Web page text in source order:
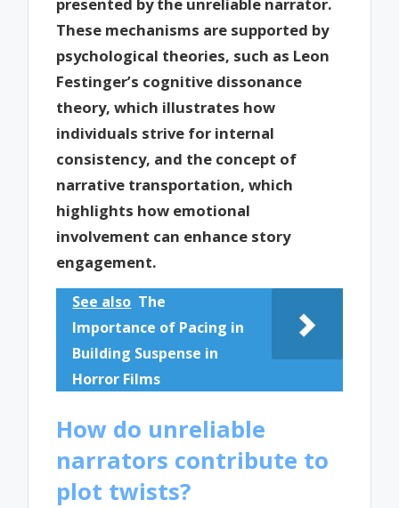
These mechanisms are supported by
psychological theories, such as Leon
Festinger’s cognitive dissonance
theory, which illustrates how
individuals strive for internal
consistency, and the concept of
narrative transportation, which
highlights how emotional
involvement can enhance story
engagement.
See also The
Importance of Pacing in
Building Suspense in
Horror Films
How do unreliable
narrators contribute to
plot twists?